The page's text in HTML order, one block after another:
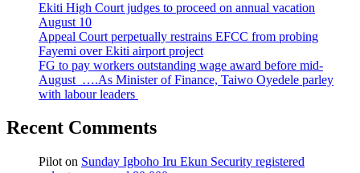
Ekiti High Court judges to proceed on annual vacation
August 10
Appeal Court perpetually restrains EFCC from probing
Fayemi over Ekiti airport project
FG to pay workers outstanding wage award before mid-
August ….As Minister of Finance, Taiwo Oyedele parley
with labour leaders
Recent Comments
Pilot on Sunday Igboho Iru Ekun Security registered